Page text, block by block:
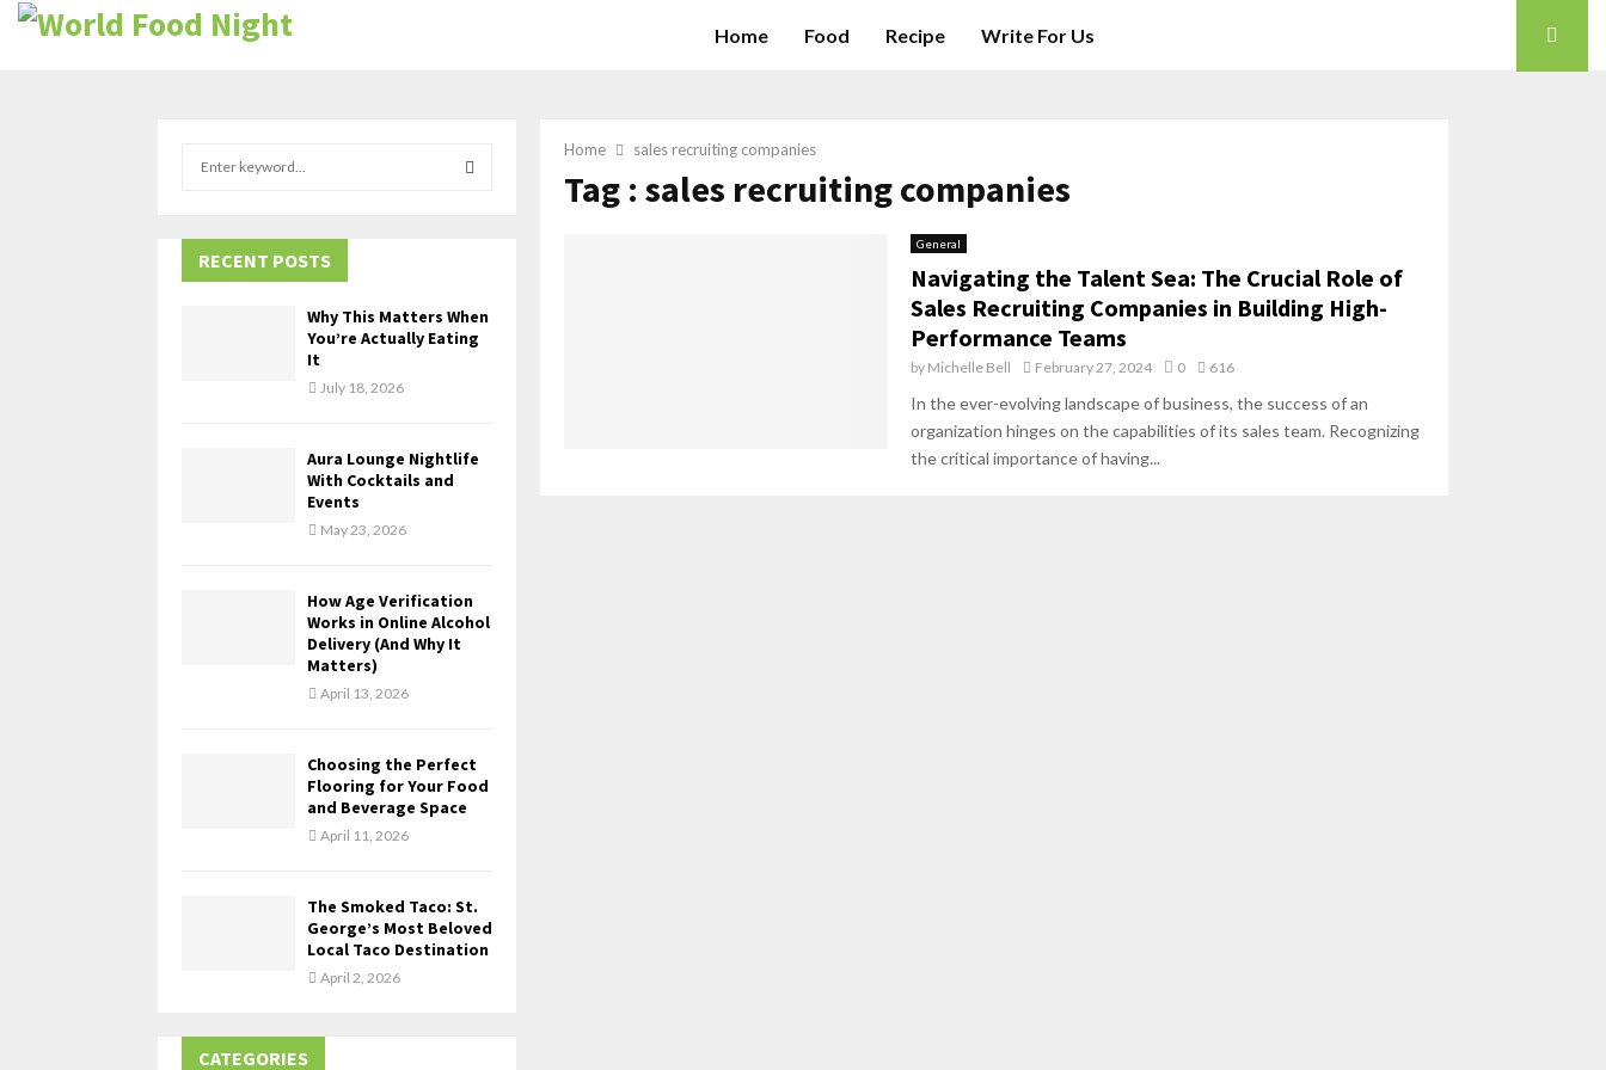
Home Food Recipe Write For Us
Home sales recruiting companies
Tag : sales recruiting companies
General
Navigating the Talent Sea: The Crucial Role of
Sales Recruiting Companies in Building High-
Performance Teams
by Michelle Bell February 27, 2024 0 616
In the ever-evolving landscape of business, the success of an
organization hinges on the capabilities of its sales team. Recognizing
the critical importance of having...
h
A
H
RECENT POSTS
Why This Matters When
You’re Actually Eating
It
July 18, 2026
Aura Lounge Nightlife
With Cocktails and
Events
May 23, 2026
How Age Verification
Works in Online Alcohol
Delivery (And Why It
Matters)
April 13, 2026
Choosing the Perfect
Flooring for Your Food
and Beverage Space
April 11, 2026
The Smoked Taco: St.
George’s Most Beloved
Local Taco Destination
April 2, 2026
CATEGORIES